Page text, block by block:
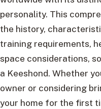
personality. This
the history,
training requirements,
space considerations,
a Keeshond. Whether
owner or considering
your home for the first